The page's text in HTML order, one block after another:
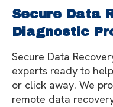
Secure Data
Diagnostic
Secure Data
experts ready to
or click away. We
remote data